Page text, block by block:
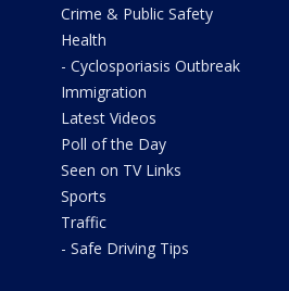
Crime & Public Safety
Health
- Cyclosporiasis Outbreak
Immigration
Latest Videos
Poll of the Day
Seen on TV Links
Sports
Traffic
- Safe Driving Tips